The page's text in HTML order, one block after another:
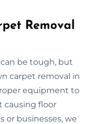
Removal
be tough, but
carpet removal in
equipment to
causing floor
or businesses, we